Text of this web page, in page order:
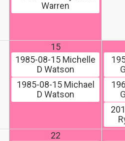
Warren
15
1985-08-15 Michelle
D Watson
1985-08-15Michael
D Watson
22